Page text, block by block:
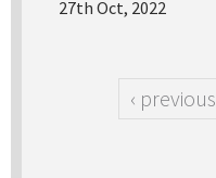
27th Oct, 2022
‹ previous